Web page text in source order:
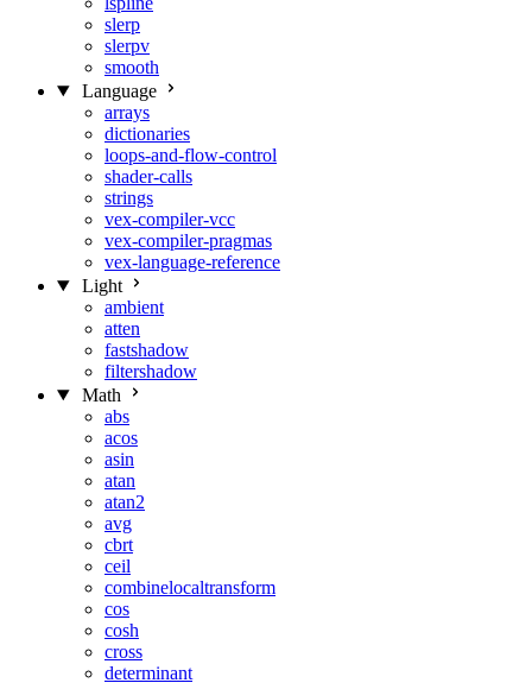
slerp
slerpv
smooth
Language
arrays
dictionaries
loops-and-flow-control
shader-calls
strings
vex-compiler-vcc
vex-compiler-pragmas
vex-language-reference
Light
ambient
atten
fastshadow
filtershadow
Math
abs
acos
asin
atan
atan2
avg
cbrt
ceil
combinelocaltransform
cos
cosh
cross
determinant